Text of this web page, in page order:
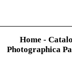
Home -
Photographica